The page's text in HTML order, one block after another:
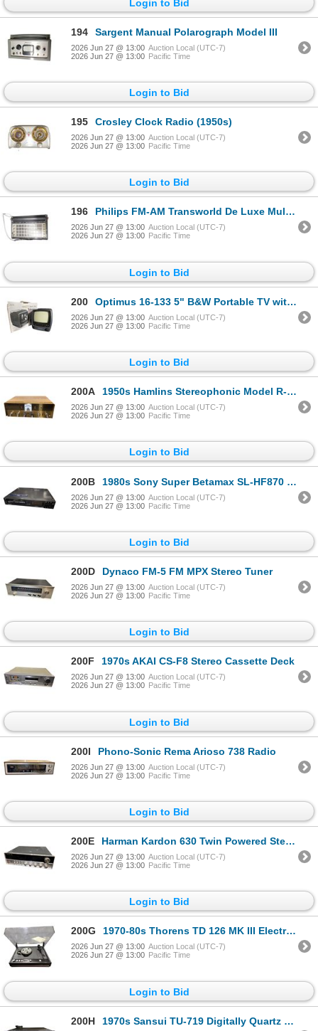
194 Sargent Manual Polarograph Model III
2026 Jun 27 @ 13:00 Auction Local (UTC-7)
2026 Jun 27 @ 13:00 Pacific Time
Login to Bid
195 Crosley Clock Radio (1950s)
2026 Jun 27 @ 13:00 Auction Local (UTC-7)
2026 Jun 27 @ 13:00 Pacific Time
Login to Bid
196 Philips FM-AM Transworld De Luxe Multi-Band Portable Radio
2026 Jun 27 @ 13:00 Auction Local (UTC-7)
2026 Jun 27 @ 13:00 Pacific Time
Login to Bid
200 Optimus 16-133 5" B&W Portable TV with AM/FM (Boxed)
2026 Jun 27 @ 13:00 Auction Local (UTC-7)
2026 Jun 27 @ 13:00 Pacific Time
Login to Bid
200A 1950s Hamlins Stereophonic Model R-1 Amplifier - Made in japan
2026 Jun 27 @ 13:00 Auction Local (UTC-7)
2026 Jun 27 @ 13:00 Pacific Time
Login to Bid
200B 1980s Sony Super Betamax SL-HF870 Video Cassette Recorder
2026 Jun 27 @ 13:00 Auction Local (UTC-7)
2026 Jun 27 @ 13:00 Pacific Time
Login to Bid
200D Dynaco FM-5 FM MPX Stereo Tuner
2026 Jun 27 @ 13:00 Auction Local (UTC-7)
2026 Jun 27 @ 13:00 Pacific Time
Login to Bid
200F 1970s AKAI CS-F8 Stereo Cassette Deck
2026 Jun 27 @ 13:00 Auction Local (UTC-7)
2026 Jun 27 @ 13:00 Pacific Time
Login to Bid
200I Phono-Sonic Rema Arioso 738 Radio
2026 Jun 27 @ 13:00 Auction Local (UTC-7)
2026 Jun 27 @ 13:00 Pacific Time
Login to Bid
200E Harman Kardon 630 Twin Powered Stereo Receiver - Estimation $600-800
2026 Jun 27 @ 13:00 Auction Local (UTC-7)
2026 Jun 27 @ 13:00 Pacific Time
Login to Bid
200G 1970-80s Thorens TD 126 MK III Electronic Turntable
2026 Jun 27 @ 13:00 Auction Local (UTC-7)
2026 Jun 27 @ 13:00 Pacific Time
Login to Bid
200H 1970s Sansui TU-719 Digitally Quartz Locked Tuner - Estimation $800+